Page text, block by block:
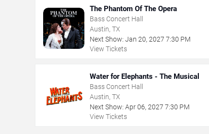
The Phantom Of The Opera
Bass Concert Hall
Austin, TX
Next Show: Jan 20, 2027 7:30 PM
View Tickets
Water for Elephants - The Musical
Bass Concert Hall
Austin, TX
Next Show: Apr06, 2027 7:30 PM
View Tickets